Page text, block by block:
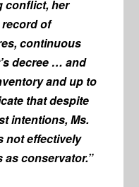
conflict, her
of
continuous
decree … and
and up to
that despite
intentions, Ms.
not effectively
conservator.”